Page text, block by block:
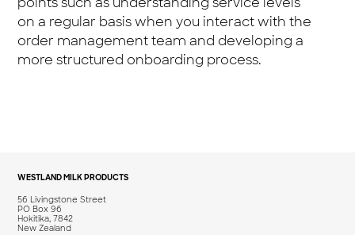
on a regular basis when you interact with the
order management team and developing a
more structured onboarding process.
WESTLAND MILK PRODUCTS
56 Livingstone Street
PO Box 96
Hokitika, 7842
New Zealand